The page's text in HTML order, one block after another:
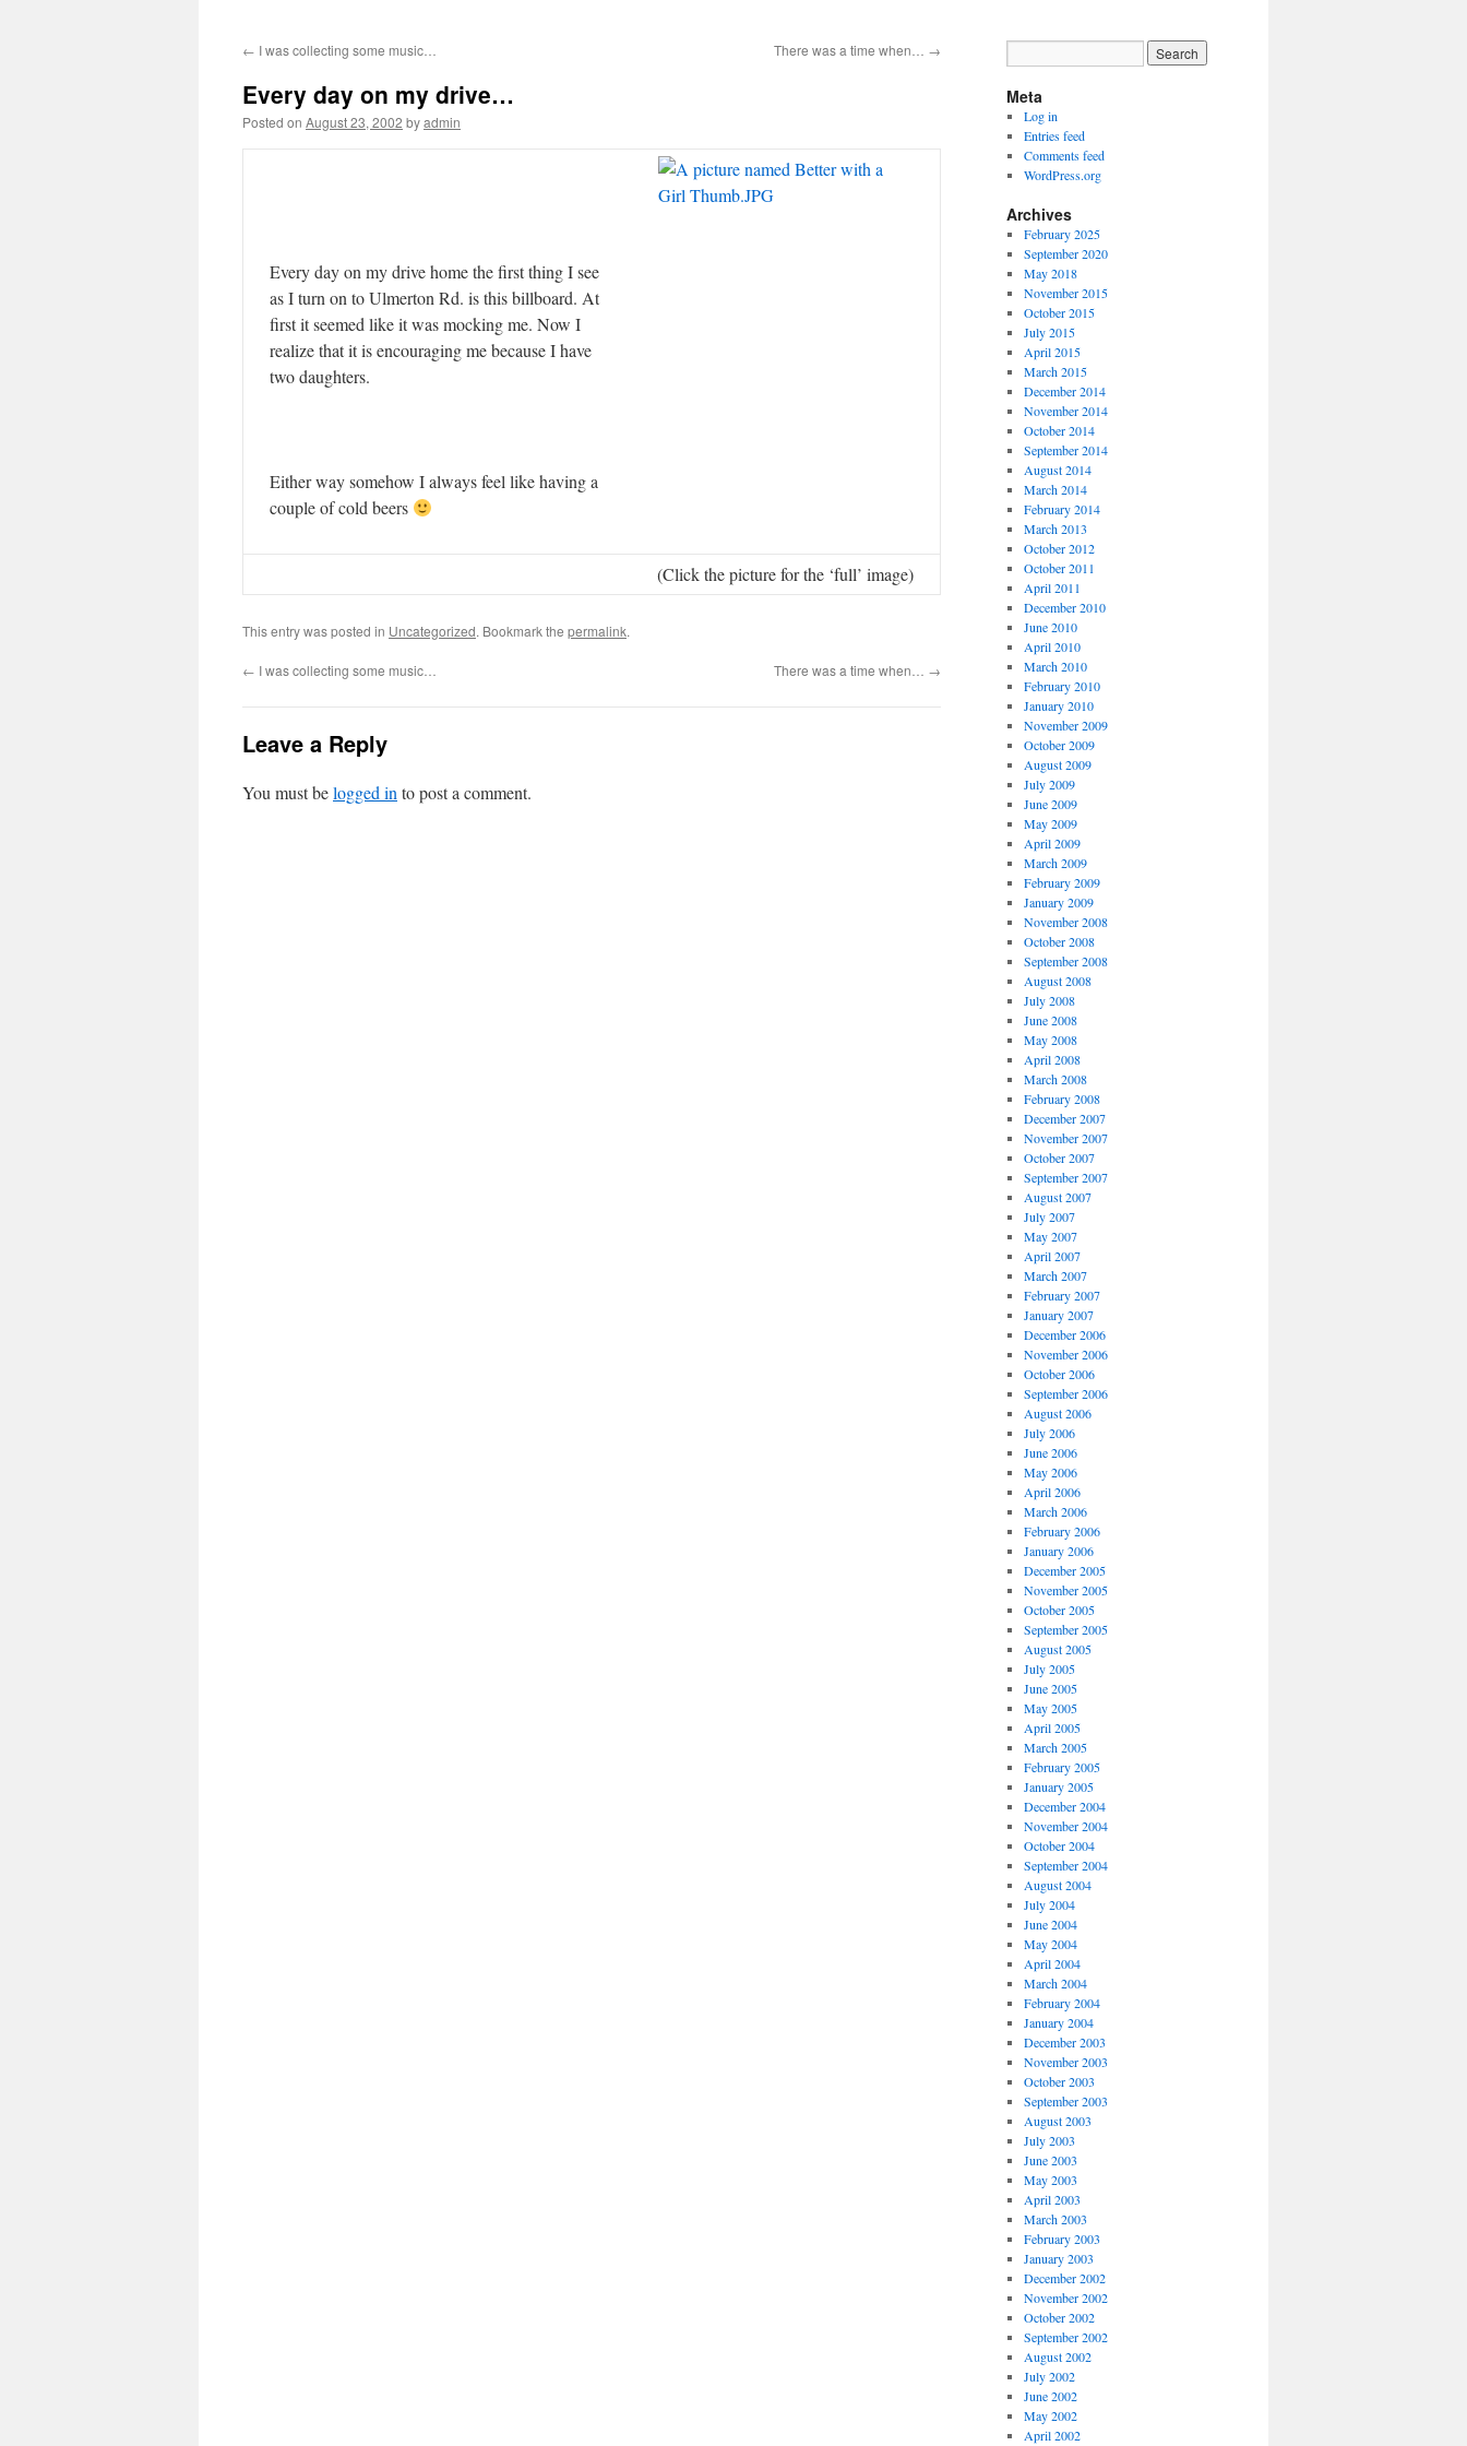
← I was collecting some music… There was a time when… →
Every day on my drive…
Posted on August 23, 2002 byadmin
Every day on my drive home the first thing I see
as I turn on to Ulmerton Rd. is this billboard. At
first it seemed like it was mocking me. Now I
realize that it is encouraging me because I have
two daughters.
Either way somehow I always feel like having a
couple of cold beers
(Click the picture for the ‘full’ image)
This entry was posted in Uncategorized. Bookmark the permalink.
← I was collecting some music… There was a time when… →
Leave a Reply
You must belogged in to post a comment.
Meta
Log in
Entries feed
Comments feed
WordPress.org
Archives
February 2025
September 2020
May 2018
November 2015
October 2015
July 2015
April 2015
March 2015
December 2014
November 2014
October 2014
September 2014
August 2014
March 2014
February 2014
March 2013
October 2012
October 2011
April 2011
December 2010
June 2010
April 2010
March 2010
February 2010
January 2010
November 2009
October 2009
August 2009
July 2009
June 2009
May 2009
April 2009
March 2009
February 2009
January 2009
November 2008
October 2008
September 2008
August 2008
July 2008
June 2008
May 2008
April 2008
March 2008
February 2008
December 2007
November 2007
October 2007
September 2007
August 2007
July 2007
May 2007
April 2007
March 2007
February 2007
January 2007
December 2006
November 2006
October 2006
September 2006
August 2006
July 2006
June 2006
May 2006
April 2006
March 2006
February 2006
January 2006
December 2005
November 2005
October 2005
September 2005
August 2005
July 2005
June 2005
May 2005
April 2005
March 2005
February 2005
January 2005
December 2004
November 2004
October 2004
September 2004
August 2004
July 2004
June 2004
May 2004
April 2004
March 2004
February 2004
January 2004
December 2003
November 2003
October 2003
September 2003
August 2003
July 2003
June 2003
May 2003
April 2003
March 2003
February 2003
January 2003
December 2002
November 2002
October 2002
September 2002
August 2002
July 2002
June 2002
May 2002
April 2002